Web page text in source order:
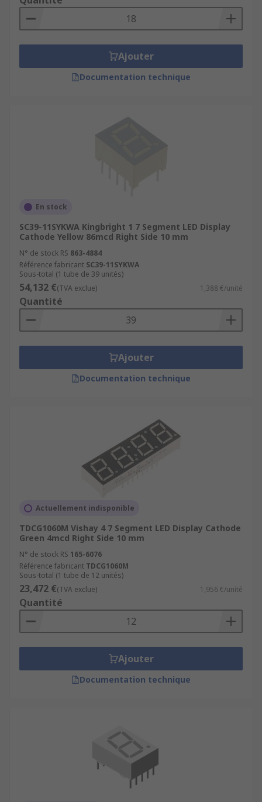
Ajouter
Documentation technique
En stock
SC39-11SYKWA Kingbright 1 7 Segment LED Display
Cathode Yellow 86mcd Right Side 10 mm
N° de stock RS 863-4884
Référence fabricant SC39-11SYKWA
Sous-total (1 tube de 39 unités)
54,132 €(TVA exclue) 1,388 €/unité
Quantité
Ajouter
Documentation technique
Actuellement indisponible
TDCG1060M Vishay 4 7 Segment LED Display Cathode
Green 4mcd Right Side 10 mm
N° de stock RS 165-6076
Référence fabricant TDCG1060M
Sous-total (1 tube de 12 unités)
23,472 €(TVA exclue) 1,956 €/unité
Quantité
Ajouter
Documentation technique